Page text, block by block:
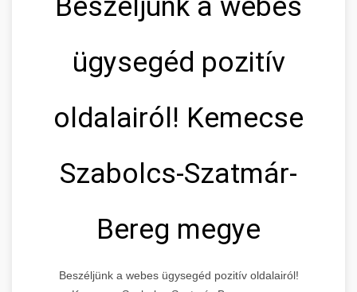
ügysegéd pozitív
oldalairól! Kemecse
Szabolcs-Szatmár-
Bereg megye
Beszéljünk a webes ügysegéd pozitív oldalairól!